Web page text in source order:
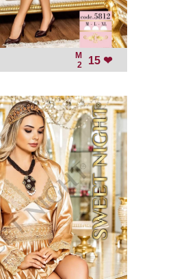
15 ❤
M
2